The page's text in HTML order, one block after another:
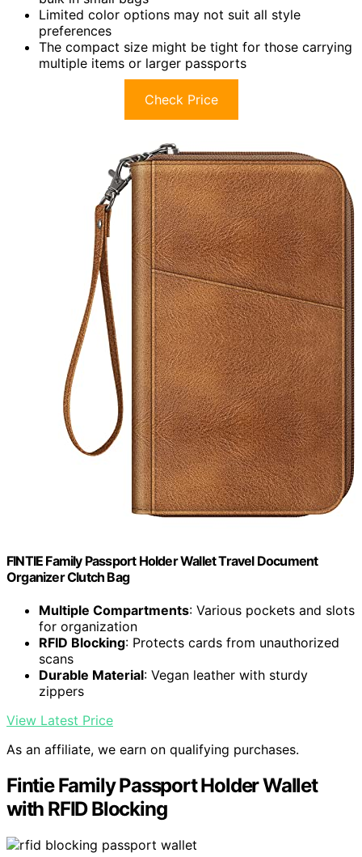
Limited color options may not suit all style
preferences
The compact size might be tight for those carrying
multiple items or larger passports
Check Price
FINTIE Family Passport Holder Wallet Travel Document
Organizer Clutch Bag
Multiple Compartments: Various pockets and slots
for organization
RFID Blocking: Protects cards from unauthorized
scans
Durable Material: Vegan leather with sturdy
zippers
View Latest Price
As an affiliate, we earn on qualifying purchases.
Fintie Family Passport Holder Wallet
with RFID Blocking